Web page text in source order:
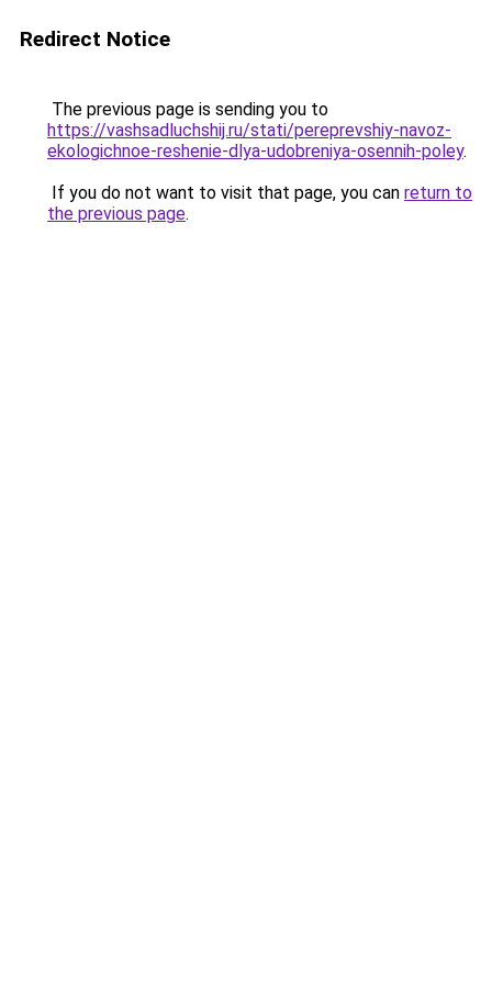
Redirect Notice
The previous page is sending you to
https://vashsadluchshij.ru/stati/pereprevshiy-navoz-
ekologichnoe-reshenie-dlya-udobreniya-osennih-poley.
If you do not want to visit that page, you can return to
the previous page.